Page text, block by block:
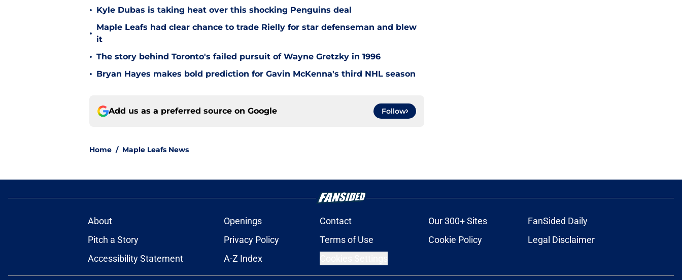
• Kyle Dubas is taking heat over this shocking Penguins deal
•
Maple Leafs had clear chance to trade Rielly for star defenseman and blew
it
• The story behind Toronto's failed pursuit of Wayne Gretzky in 1996
• Bryan Hayes makes bold prediction for Gavin McKenna's third NHL season
Add us as a preferred source on Google Follow
Home / Maple Leafs News
About Openings Contact Our 300+ Sites
FanSided Daily
Pitch a Story
Privacy Policy Terms of Use Cookie Policy
Legal Disclaimer
Accessibility Statement
A-Z Index